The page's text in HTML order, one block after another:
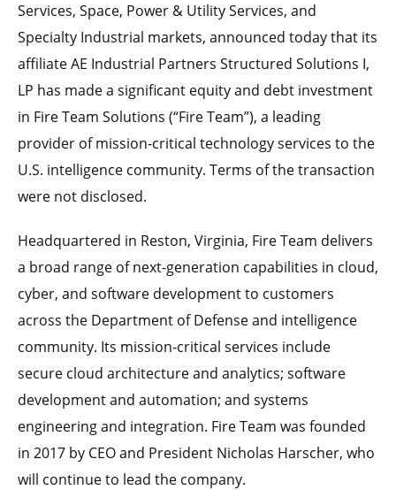
Services, Space, Power & Utility Services, and
Specialty Industrial markets, announced today that its
affiliate AE Industrial Partners Structured Solutions I,
LP has made a significant equity and debt investment
in Fire Team Solutions (“Fire Team”), a leading
provider of mission-critical technology services to the
U.S. intelligence community. Terms of the transaction
were not disclosed.
Headquartered in Reston, Virginia, Fire Team delivers
a broad range of next-generation capabilities in cloud,
cyber, and software development to customers
across the Department of Defense and intelligence
community. Its mission-critical services include
secure cloud architecture and analytics; software
development and automation; and systems
engineering and integration. Fire Team was founded
in 2017 by CEO and President Nicholas Harscher, who
will continue to lead the company.